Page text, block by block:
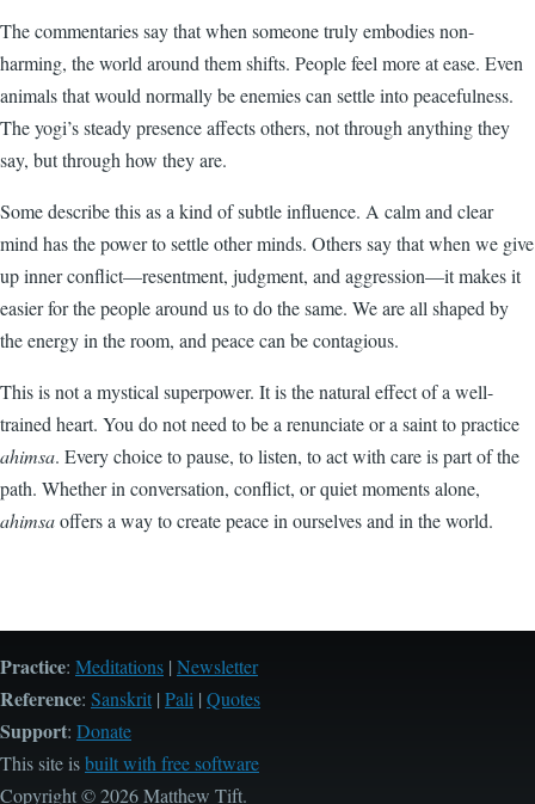
The commentaries say that when someone truly embodies non-
harming, the world around them shifts. People feel more at ease. Even
animals that would normally be enemies can settle into peacefulness.
The yogi’s steady presence affects others, not through anything they
say, but through how they are.
Some describe this as a kind of subtle influence. A calm and clear
mind has the power to settle other minds. Others say that when we give
up inner conflict—resentment, judgment, and aggression—it makes it
easier for the people around us to do the same. We are all shaped by
the energy in the room, and peace can be contagious.
This is not a mystical superpower. It is the natural effect of a well-
trained heart. You do not need to be a renunciate or a saint to practice
ahimsa. Every choice to pause, to listen, to act with care is part of the
path. Whether in conversation, conflict, or quiet moments alone,
ahimsaoffers a way to create peace in ourselves and in the world.
Practice: Meditations | Newsletter
Reference: Sanskrit | Pali | Quotes
Support: Donate
This site isbuilt with free software
Copyright © 2026 Matthew Tift.